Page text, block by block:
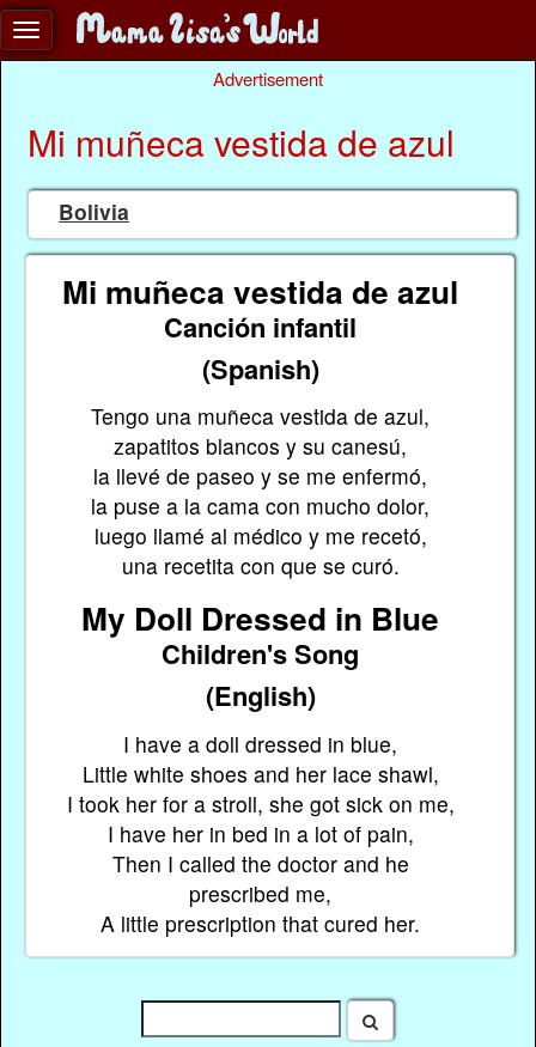
Advertisement
Mi muñeca vestida de azul
Bolivia
Mi muñeca vestida de azul
Canción infantil
(Spanish)
Tengo una muñeca vestida de azul,
zapatitos blancos y su canesú,
la llevé de paseo y se me enfermó,
la puse a la cama con mucho dolor,
luego llamé al médico y me recetó,
una recetita con que se curó.
My Doll Dressed in Blue
Children's Song
(English)
I have a doll dressed in blue,
Little white shoes and her lace shawl,
I took her for a stroll, she got sick on me,
I have her in bed in a lot of pain,
Then I called the doctor and he
prescribed me,
A little prescription that cured her.